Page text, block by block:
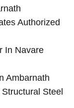
Authorized
In Navare
Ambarnath
Steel